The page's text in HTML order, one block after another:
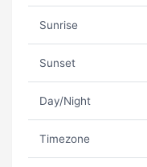
Sunrise
Sunset
Day/Night
Timezone